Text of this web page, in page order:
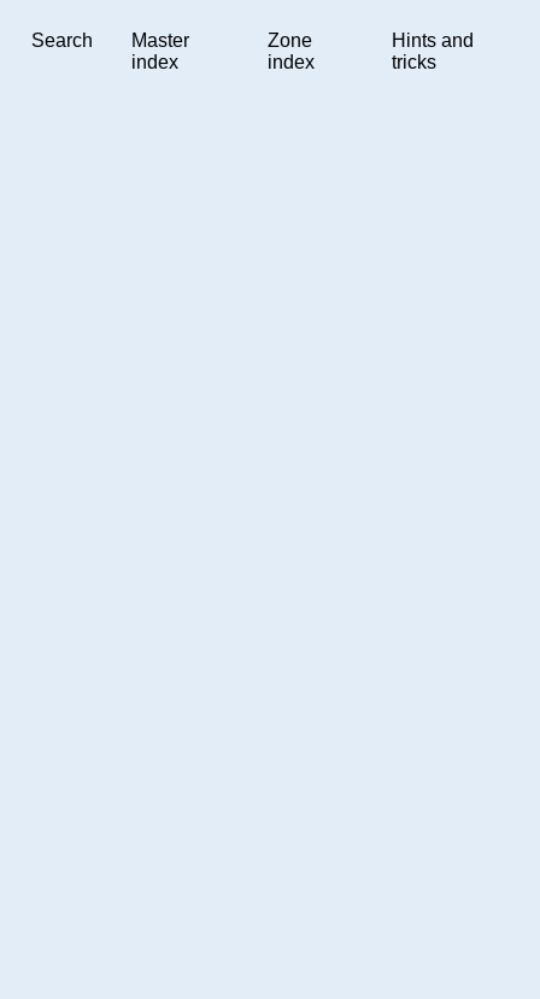
Search
Master
index
Zone
index
Hints and
tricks